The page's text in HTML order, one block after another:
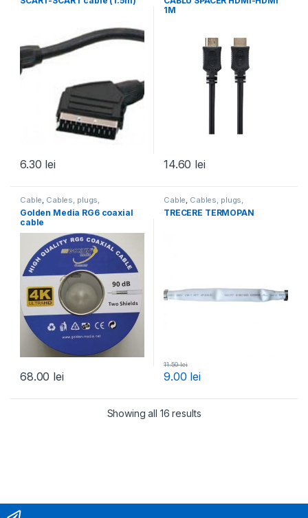
6.30 lei
1M
14.60 lei
Cable, Cables, plugs,
accessories ,All products
Golden Media RG6 coaxial
cable
68.00 lei
Cable, Cables, plugs,
accessories,All products
TRECERE TERMOPAN
9.00 lei
11.50lei
Showing all 16 results